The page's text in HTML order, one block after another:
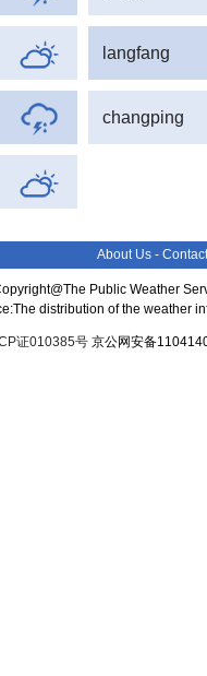
langfang
changping
About Us -
Public Weather
distribution of the weather
证010385号京公网安备